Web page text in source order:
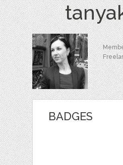
BADGES